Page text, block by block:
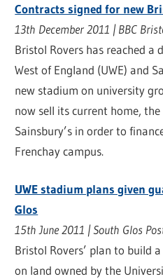
Contracts signed for new
13th December 2011 | BBC
Bristol Rovers has reached
West of England (UWE) and
new stadium on university
now sell its current home,
Sainsbury’s in order to
Frenchay campus.
UWE stadium plans given
Glos
15th June 2011 | South Glos
Bristol Rovers’ plan to build
on land owned by the